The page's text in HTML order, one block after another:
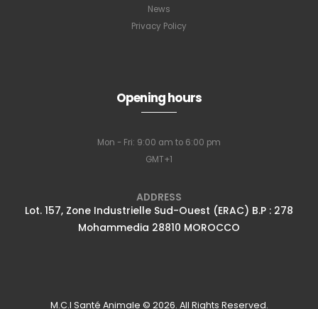
News
Privacy Policy
Opening hours
Mon - Fri: 9:00 am to 6:00 pm
GMT+1
ADDRESS
Lot. 157, Zone Industrielle Sud-Ouest (ERAC) B.P : 278
Mohammedia 28810 MOROCCO
M.C.I Santé Animale © 2026. All Rights Reserved.